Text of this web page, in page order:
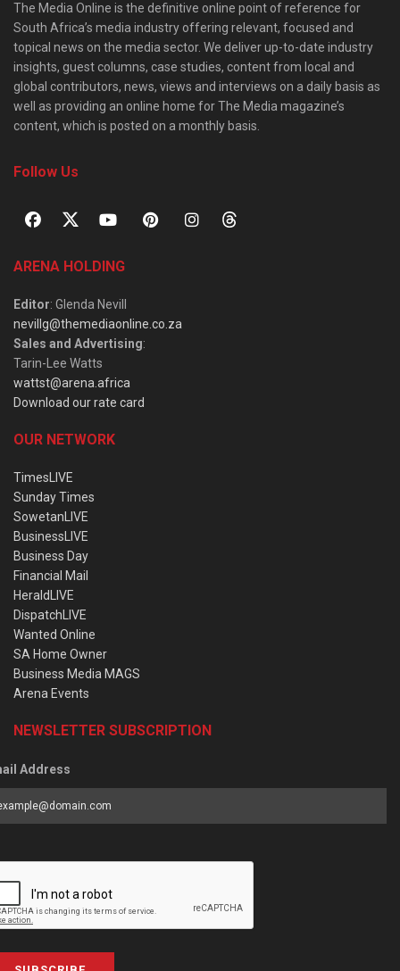
The Media Online is the definitive online point of reference for
South Africa’s media industry offering relevant, focused and
topical news on the media sector. We deliver up-to-date industry
insights, guest columns, case studies, content from local and
global contributors, news, views and interviews on a daily basis as
well as providing an online home for The Media magazine’s
content, which is posted on a monthly basis.
Follow Us
ARENA HOLDING
Editor: Glenda Nevill
nevillg@themediaonline.co.za
Sales and Advertising:
Tarin-Lee Watts
wattst@arena.africa
Download our rate card
OUR NETWORK
TimesLIVE
Sunday Times
SowetanLIVE
BusinessLIVE
Business Day
Financial Mail
HeraldLIVE
DispatchLIVE
Wanted Online
SA Home Owner
Business Media MAGS
Arena Events
NEWSLETTER SUBSCRIPTION
Address